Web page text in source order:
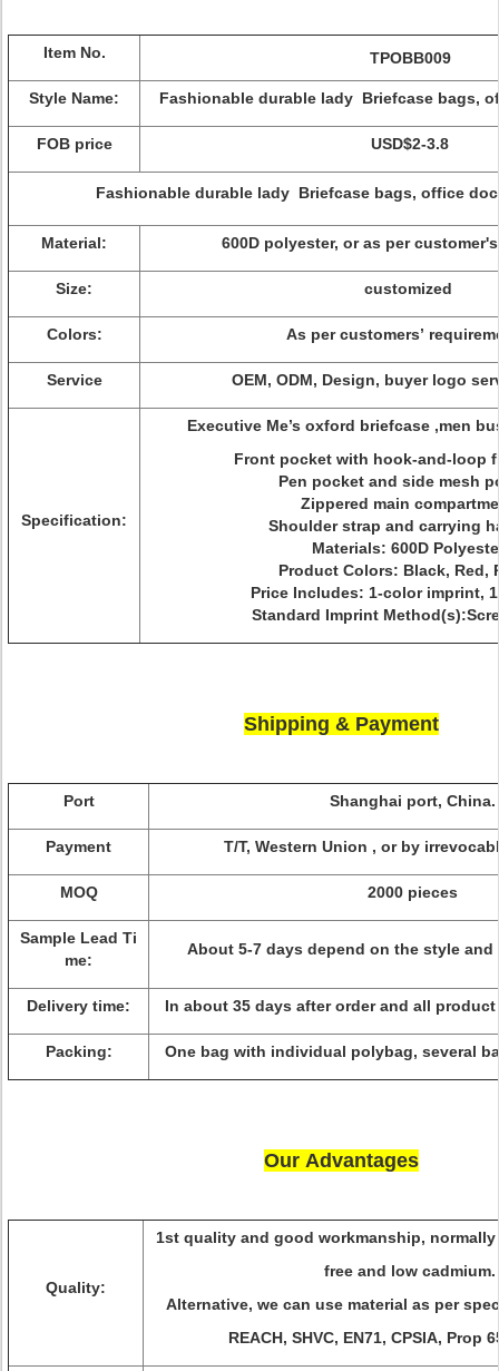
Item No. TPOBB009
Style Name: Fashionable durable lady Briefcase bags,
FOB price USD$2-3.8
Fashionable durable lady Briefcase bags, office
Material: 600D polyester, or as per
Size: customized
Colors: As per customers’
Service OEM, ODM, Design, buyer logo
Specification:
Executive Me’s oxford briefcase ,men
Front pocket with hook-and-loop
Pen pocket and side mesh
Zippered main
Shoulder strap and carrying
Materials: 600D
Product Colors: Black, Red,
Price Includes: 1-color imprint,
Standard Imprint
Shipping & Payment
Port Shanghai port, China.
Payment T/T, Western Union , or by
MOQ 2000 pieces
Sample Lead Ti
me:
About 5-7 days depend on the style
Delivery time: In about 35 days after order and all
Packing: One bag with individual polybag, several
Our Advantages
Quality:
1st quality and good workmanship, normally
free and low cadmium.
Alternative, we can use material as per
REACH, SHVC, EN71, CPSIA, Prop